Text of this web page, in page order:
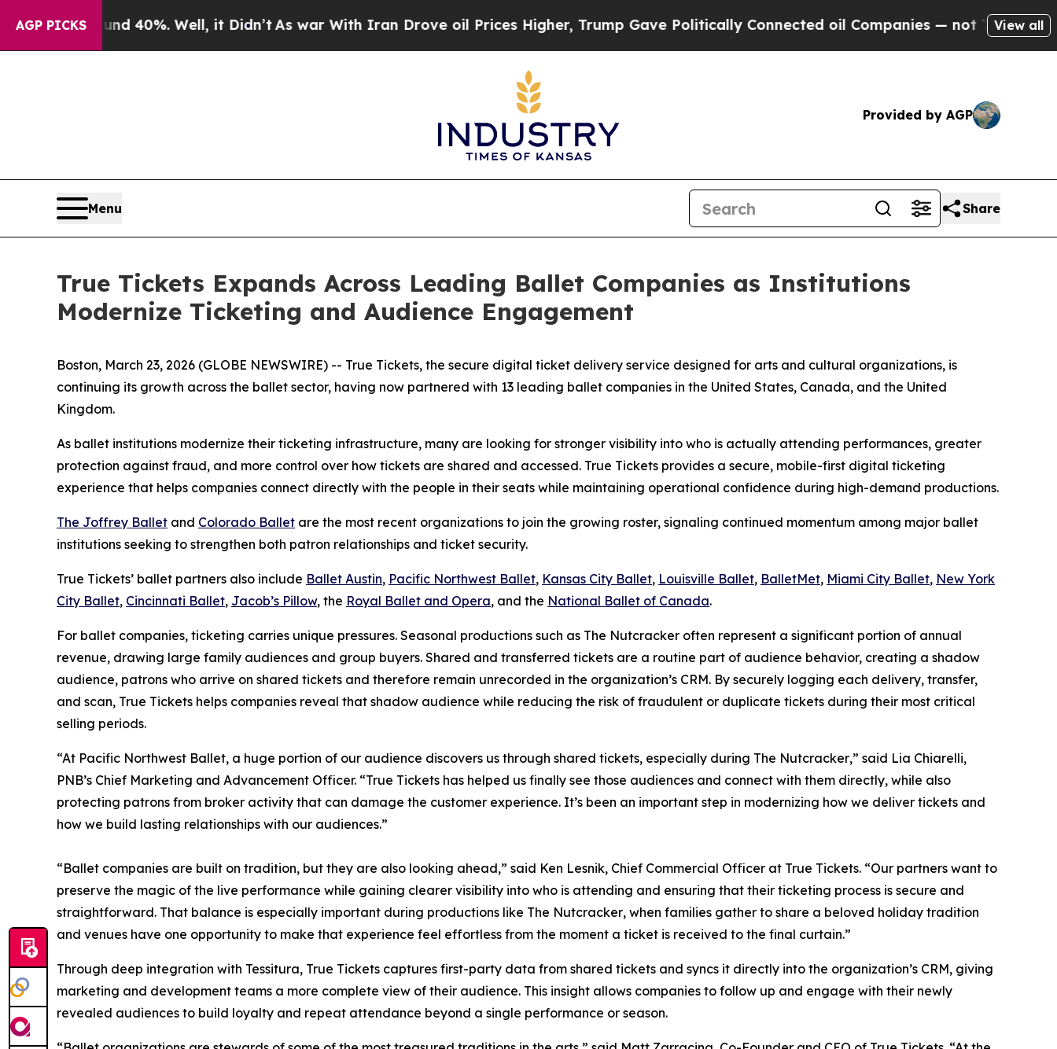
AGP PICKS
Around 40%. Well, it Didn’t As war With Iran Drove oil Prices Higher, Trump Gave Politically Connected oil Companies — not Taxpayers — the
View all
Provided by AGP
Menu Share
True Tickets Expands Across Leading Ballet Companies as Institutions
Modernize Ticketing and Audience Engagement
Boston, March 23, 2026 (GLOBE NEWSWIRE) -- True Tickets, the secure digital ticket delivery service designed for arts and cultural organizations, is
continuing its growth across the ballet sector, having now partnered with 13 leading ballet companies in the United States, Canada, and the United
Kingdom.
As ballet institutions modernize their ticketing infrastructure, many are looking for stronger visibility into who is actually attending performances, greater
protection against fraud, and more control over how tickets are shared and accessed. True Tickets provides a secure, mobile-first digital ticketing
experience that helps companies connect directly with the people in their seats while maintaining operational confidence during high-demand productions.
The Joffrey Ballet and Colorado Ballet are the most recent organizations to join the growing roster, signaling continued momentum among major ballet
institutions seeking to strengthen both patron relationships and ticket security.
True Tickets’ ballet partners also include Ballet Austin, Pacific Northwest Ballet, Kansas City Ballet, Louisville Ballet, BalletMet, Miami City Ballet, New York
City Ballet, Cincinnati Ballet, Jacob’s Pillow, the Royal Ballet and Opera, and the National Ballet of Canada.
For ballet companies, ticketing carries unique pressures. Seasonal productions such as The Nutcracker often represent a significant portion of annual
revenue, drawing large family audiences and group buyers. Shared and transferred tickets are a routine part of audience behavior, creating a shadow
audience, patrons who arrive on shared tickets and therefore remain unrecorded in the organization’s CRM. By securely logging each delivery, transfer,
and scan, True Tickets helps companies reveal that shadow audience while reducing the risk of fraudulent or duplicate tickets during their most critical
selling periods.
“At Pacific Northwest Ballet, a huge portion of our audience discovers us through shared tickets, especially during The Nutcracker,” said Lia Chiarelli,
PNB’s Chief Marketing and Advancement Officer. “True Tickets has helped us finally see those audiences and connect with them directly, while also
protecting patrons from broker activity that can damage the customer experience. It’s been an important step in modernizing how we deliver tickets and
how we build lasting relationships with our audiences.”
“Ballet companies are built on tradition, but they are also looking ahead,” said Ken Lesnik, Chief Commercial Officer at True Tickets. “Our partners want to
preserve the magic of the live performance while gaining clearer visibility into who is attending and ensuring that their ticketing process is secure and
straightforward. That balance is especially important during productions like The Nutcracker, when families gather to share a beloved holiday tradition
and venues have one opportunity to make that experience feel effortless from the moment a ticket is received to the final curtain.”
Through deep integration with Tessitura, True Tickets captures first-party data from shared tickets and syncs it directly into the organization’s CRM, giving
marketing and development teams a more complete view of their audience. This insight allows companies to follow up and engage with their newly
revealed audiences to build loyalty and repeat attendance beyond a single performance or season.